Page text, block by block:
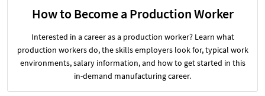
How to Become a Production Worker
Interested in a career as a production worker? Learn what
production workers do, the skills employers look for, typical work
environments, salary information, and how to get started in this
in-demand manufacturing career.